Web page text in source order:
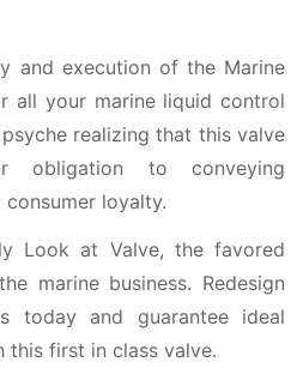
and execution of the Marine
all your marine liquid control
realizing that this valve
obligation to conveying
loyalty.
Look at Valve, the favored
marine business. Redesign
today and guarantee ideal
first in class valve.